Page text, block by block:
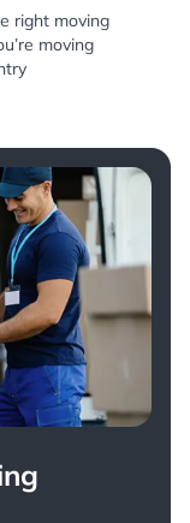
right moving
moving